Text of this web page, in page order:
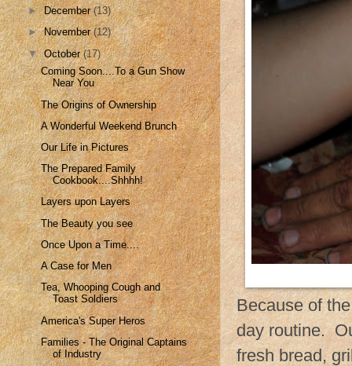
Because of
day routine.
fresh bread,
►December(13)
►November(12)
▼October(17)
Coming Soon....To a Gun Show
Near You
The Origins of Ownership
A Wonderful Weekend Brunch
Our Life in Pictures
The Prepared Family
Cookbook....Shhhh!
Layers upon Layers
The Beauty you see
Once Upon a Time....
A Case for Men
Tea, Whooping Cough and
Toast Soldiers
America's Super Heros
Families - The Original Captains
of Industry